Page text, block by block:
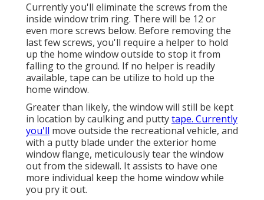
Currently you'll eliminate the screws from the
inside window trim ring. There will be 12 or
even more screws below. Before removing the
last few screws, you'll require a helper to hold
up the home window outside to stop it from
falling to the ground. If no helper is readily
available, tape can be utilize to hold up the
home window.
Greater than likely, the window will still be kept
in location by caulking and puttytape. Currently
you'll move outside the recreational vehicle, and
with a putty blade under the exterior home
window flange, meticulously tear the window
out from the sidewall. It assists to have one
more individual keep the home window while
you pry it out.